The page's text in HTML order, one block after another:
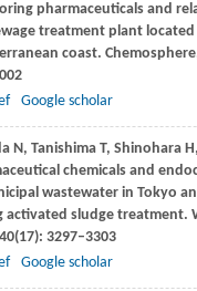
pharmaceuticals and
treatment plant
coast. Chemosphere
Google scholar
N, Tanishima T, Shinohara H,
chemicals and
wastewater in Tokyo
activated sludge treatment.
40(17): 3297–3303
Google scholar